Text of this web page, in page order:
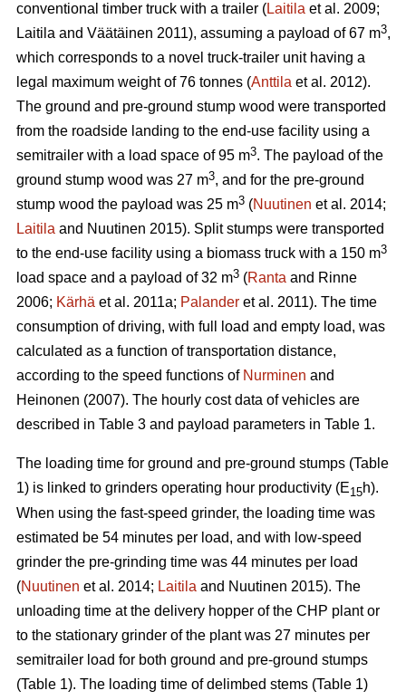
conventional timber truck with a trailer (Laitila et al. 2009;
Laitila and Väätäinen 2011), assuming a payload of 67 m3,
which corresponds to a novel truck-trailer unit having a
legal maximum weight of 76 tonnes (Anttila et al. 2012).
The ground and pre-ground stump wood were transported
from the roadside landing to the end-use facility using a
semitrailer with a load space of 95 m3. The payload of the
ground stump wood was 27 m3, and for the pre-ground
stump wood the payload was 25 m3 (Nuutinen et al. 2014;
Laitila and Nuutinen 2015). Split stumps were transported
to the end-use facility using a biomass truck with a 150 m3
load space and a payload of 32 m3 (Ranta and Rinne
2006; Kärhä et al. 2011a; Palander et al. 2011). The time
consumption of driving, with full load and empty load, was
calculated as a function of transportation distance,
according to the speed functions of Nurminen and
Heinonen (2007). The hourly cost data of vehicles are
described in Table 3 and payload parameters in Table 1.
The loading time for ground and pre-ground stumps (Table
1) is linked to grinders operating hour productivity (E15h).
When using the fast-speed grinder, the loading time was
estimated be 54 minutes per load, and with low-speed
grinder the pre-grinding time was 44 minutes per load
(Nuutinen et al. 2014; Laitila and Nuutinen 2015). The
unloading time at the delivery hopper of the CHP plant or
to the stationary grinder of the plant was 27 minutes per
semitrailer load for both ground and pre-ground stumps
(Table 1). The loading time of delimbed stems (Table 1)